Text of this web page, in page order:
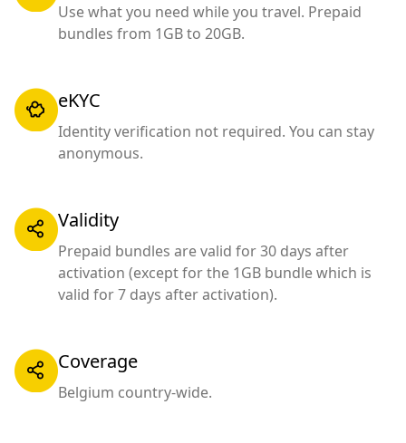
Use what you need while you travel. Prepaid
bundles from 1GB to 20GB.
eKYC
Identity verification not required. You can stay
anonymous.
Validity
Prepaid bundles are valid for 30 days after
activation (except for the 1GB bundle which is
valid for 7 days after activation).
Coverage
Belgium country-wide.